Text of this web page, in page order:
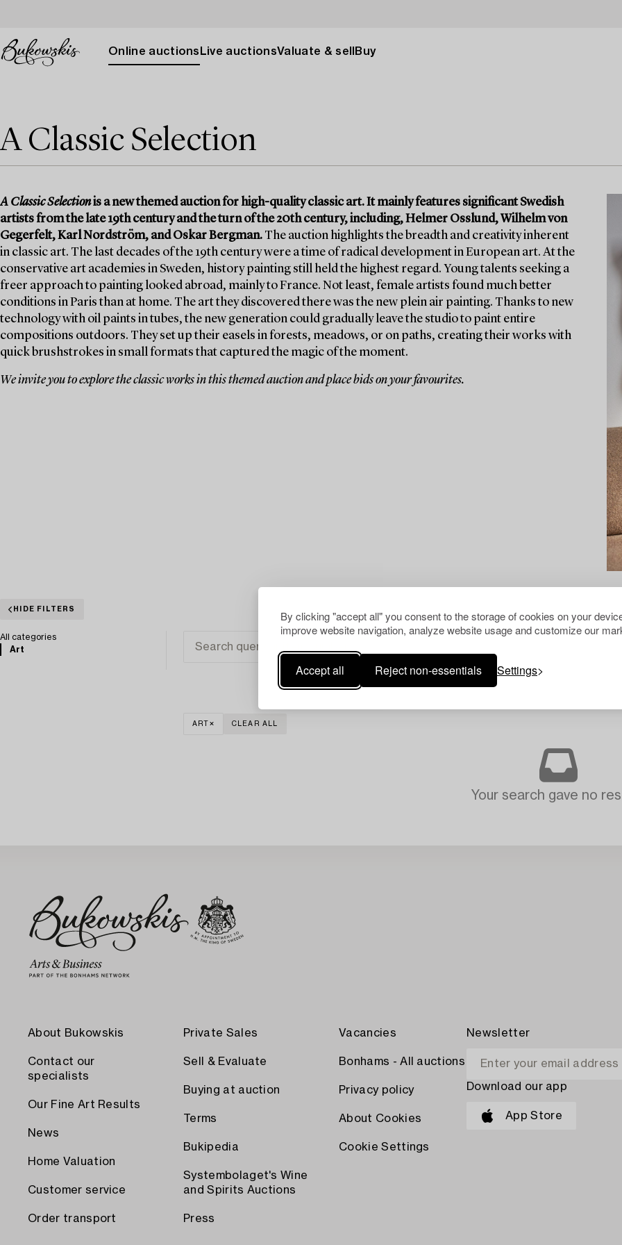
By clicking "accept all" you consent to the storage of cookies on your
improve website navigation, analyze website usage and customize our
Accept all Reject non-essentials Settings
Online auctions Live auctionsValuate & sell Buy
A Classic Selection
A Classic Selectionis a new themed auction for high-quality classic art. It mainly features significant Swedish
artists from the late 19th century and the turn of the 20th century, including, Helmer Osslund, Wilhelm von
Gegerfelt, Karl Nordström, and Oskar Bergman. The auction highlights the breadth and creativity inherent
in classic art. The last decades of the 19th century were a time of radical development in European art. At the
conservative art academies in Sweden, history painting still held the highest regard. Young talents seeking a
freer approach to painting looked abroad, mainly to France. Not least, female artists found much better
conditions in Paris than at home. The art they discovered there was the new plein air painting. Thanks to new
technology with oil paints in tubes, the new generation could gradually leave the studio to paint entire
compositions outdoors. They set up their easels in forests, meadows, or on paths, creating their works with
quick brushstrokes in small formats that captured the magic of the moment.
We invite you to explore the classic works in this themed auction and place bids on your favourites.
HIDE FILTERS
All categories
Art
ART CLEAR ALL
Your search gave no
About Bukowskis
Contact our
specialists
Our Fine Art Results
News
Home Valuation
Customer service
Order transport
Private Sales
Sell & Evaluate
Buying at auction
Terms
Bukipedia
Systembolaget's Wine
and Spirits Auctions
Press
Vacancies
Bonhams - All auctions
Privacy policy
About Cookies
Cookie Settings
Newsletter
Download our app
App Store